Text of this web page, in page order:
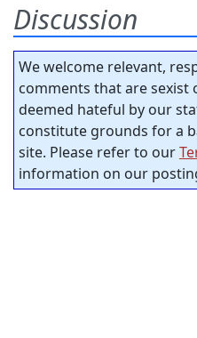
Discussion
We welcome relevant,
comments that are sexist
deemed hateful by our
constitute grounds for a
site. Please refer to our
information on our